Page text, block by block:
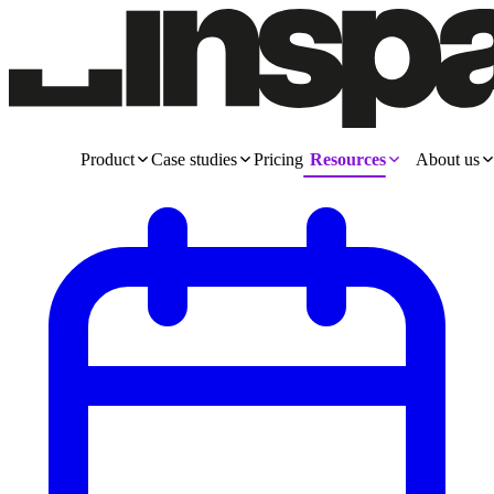
Product Case studies Pricing Resources About us